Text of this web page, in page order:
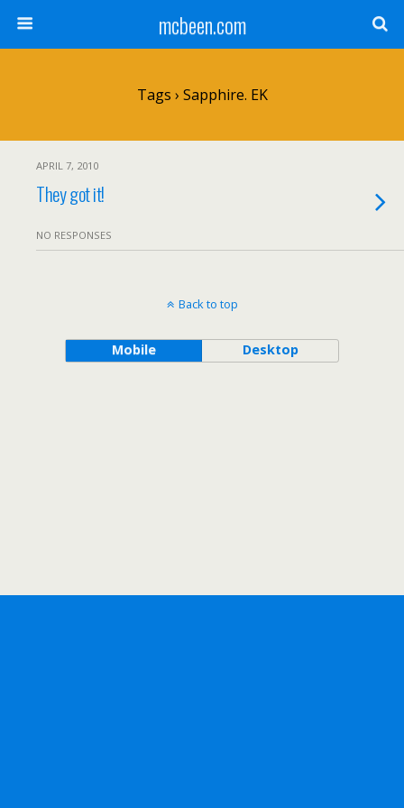
mcbeen.com
Tags › Sapphire. EK
APRIL 7, 2010
They got it!
NO RESPONSES
Back to top
Mobile Desktop